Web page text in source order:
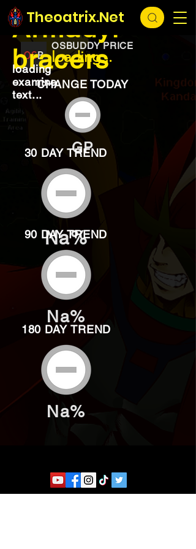
Theoatrix.Net
loading...
OSBUDDY PRICE
loading...
Armadyl
bracers
loading
examine
text...
CHANGE TODAY
GP
30 DAY TREND
Na%
90 DAY TREND
Na%
180 DAY TREND
Na%